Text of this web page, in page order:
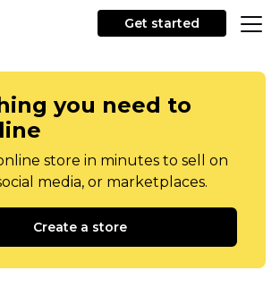
Get started
you need to
store in minutes to sell on
media, or marketplaces.
Create a store